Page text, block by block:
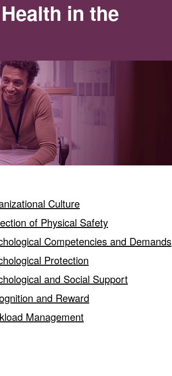
in the
Culture
of Physical Safety
Competencies and Demands
Protection
and Social Support
and Reward
Management